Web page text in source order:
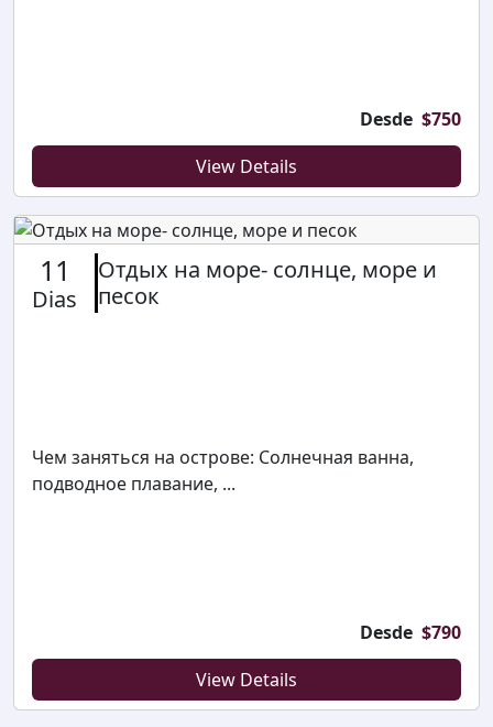
Desde $750
View Details
11
Dias
Отдых на море- солнце, море и
песок
Чем заняться на острове: Солнечная ванна,
подводное плавание, ...
Desde $790
View Details